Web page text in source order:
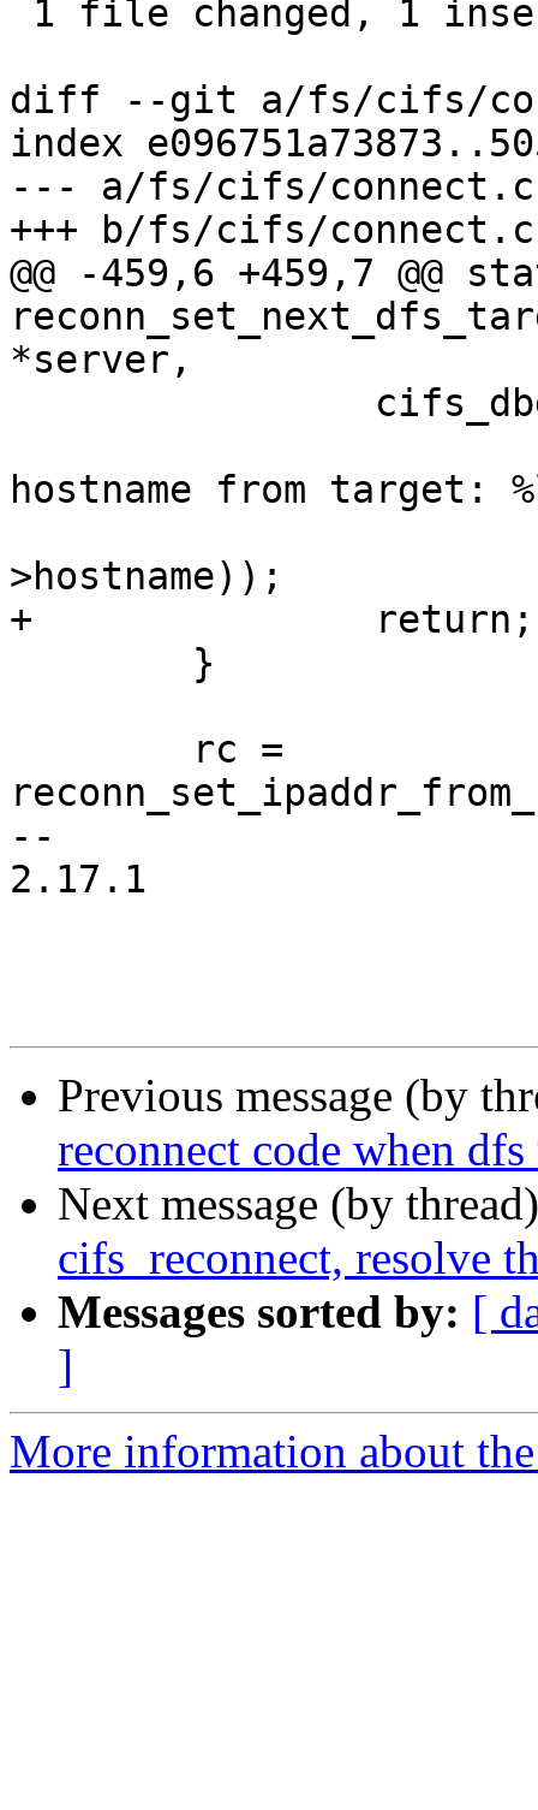
diff --git a/fs/cifs/
index
--- a/fs/cifs/connect.c
+++ b/fs/cifs/connect.c
@@ -459,6 +459,7 @@
*server,
hostname from target:
>hostname));
+		return;
--
2.17.1
Previous message (by
reconnect code when
Next message (by
cifs_reconnect, resolve
Messages sorted by: [
]
More information about